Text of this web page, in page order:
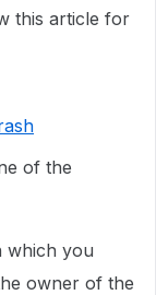
this article for
of the
which you
owner of the